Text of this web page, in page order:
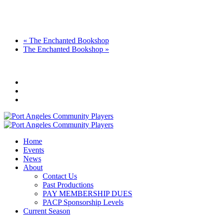
« The Enchanted Bookshop
The Enchanted Bookshop »
Home
Events
News
About
Contact Us
Past Productions
PAY MEMBERSHIP DUES
PACP Sponsorship Levels
Current Season